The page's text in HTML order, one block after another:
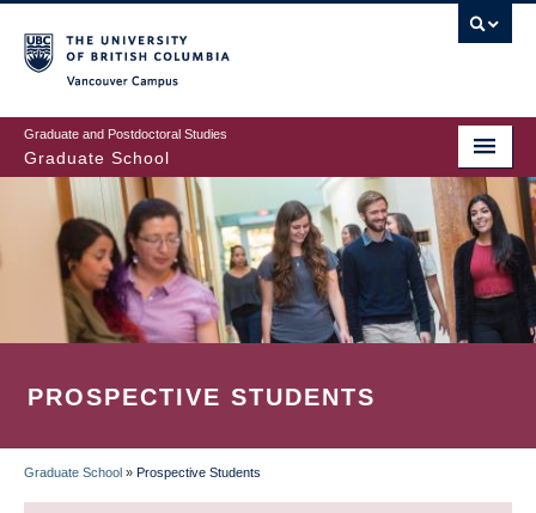
to
main
content
Graduate and Postdoctoral Studies
Graduate School
PROSPECTIVE STUDENTS
BREADCRUMB
Graduate School » Prospective Students